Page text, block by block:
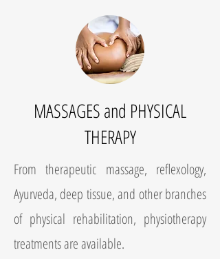
MASSAGES and PHYSICAL
THERAPY
From therapeutic massage, reflexology,
Ayurveda, deep tissue, and other branches
of physical rehabilitation, physiotherapy
treatments are available.